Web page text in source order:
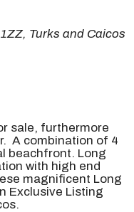
Turks and Caicos
sale, furthermore
A combination of 4
beachfront. Long
with high end
magnificent Long
Exclusive Listing